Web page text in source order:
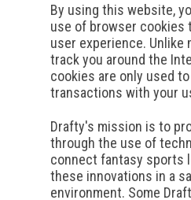
By using this website,
use of browser cookies
user experience.
track you around the
cookies are only used
transactions with your
Drafty's mission is to
through the use of
connect fantasy sports
these innovations in a
environment. Some